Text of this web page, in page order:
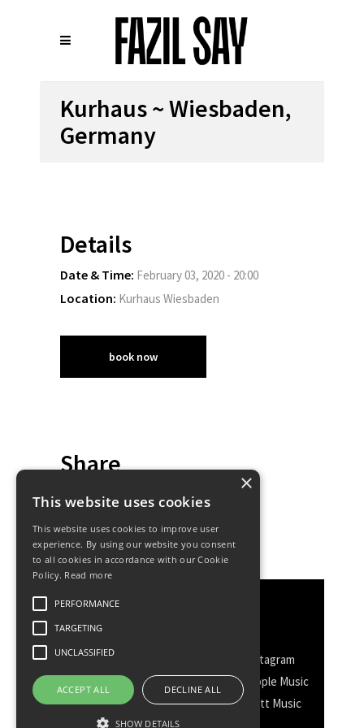
Kurhaus ~ Wiesbaden,
Germany
Details
Date & Time: February 03, 2020 - 20:00
Location: Kurhaus Wiesbaden
book now
Share
Facebook
Instagram
TikTok
WhatsApp Messenger
Apple Music
Spotify
Amazon YouTube
Schott Music
This website uses cookies
This website uses cookies to improve user
experience. By using our website you consent
to all cookies in accordance with our Cookie
Policy. Read more
PERFORMANCE
TARGETING
UNCLASSIFIED
ACCEPT ALL DECLINE ALL
SHOW DETAILS
×